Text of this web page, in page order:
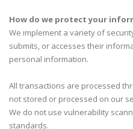
How do we protect your
We implement a variety of
submits, or accesses their
personal information.
All transactions are processed
not stored or processed on our
We do not use vulnerability
standards.